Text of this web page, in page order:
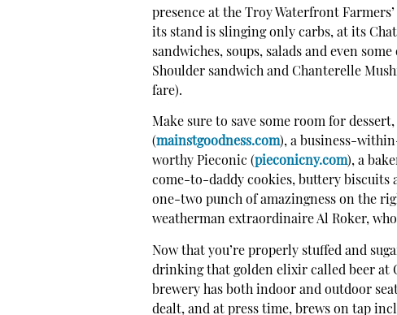
presence at the Troy Waterfront
its stand is slinging only carbs, at its
sandwiches, soups, salads and even
Shoulder sandwich and Chanterelle
fare).
Make sure to save some room for
(mainstgoodness.com), a business-
worthy Pieconic (pieconicny.com), a
come-to-daddy cookies, buttery biscuits
one-two punch of amazingness on the
weatherman extraordinaire Al Roker,
Now that you’re properly stuffed and
drinking that golden elixir called beer at
brewery has both indoor and outdoor
dealt, and at press time, brews on tap